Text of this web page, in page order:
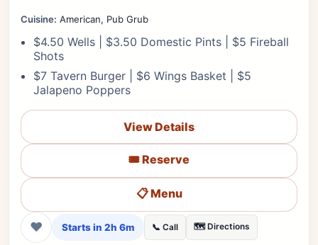
Cuisine: American, Pub Grub
$4.50 Wells | $3.50 Domestic Pints | $5 Fireball
Shots
$7 Tavern Burger | $6 Wings Basket | $5
Jalapeno Poppers
View Details
🎟️ Reserve
📋 Menu
❤ Starts in 2h 6m 📞 Call 🗺️ Directions